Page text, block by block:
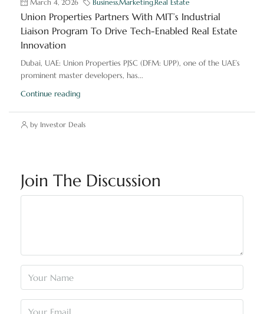
March 4, 2026 Business,Marketing,Real Estate
Union Properties Partners With MIT’s Industrial
Liaison Program To Drive Tech-Enabled Real Estate
Innovation
Dubai, UAE: Union Properties PJSC (DFM: UPP), one of the UAE’s
prominent master developers, has...
Continue reading
by Investor Deals
Join The Discussion